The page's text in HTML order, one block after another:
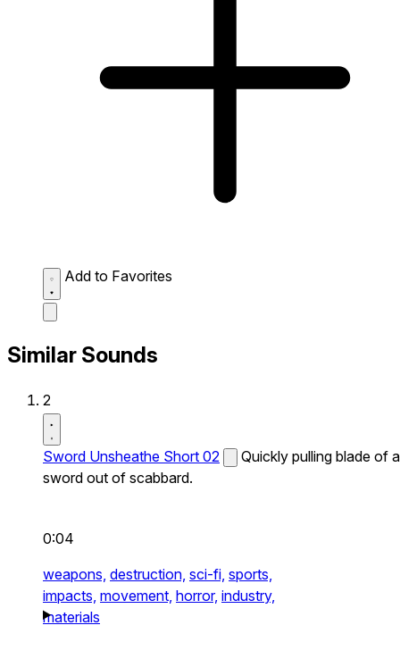
Add to Favorites
Similar Sounds
2
Sword Unsheathe Short 02
Quickly pulling blade of a
sword out of scabbard.
0:04
weapons, destruction, sci-fi, sports,
impacts, movement, horror, industry,
materials